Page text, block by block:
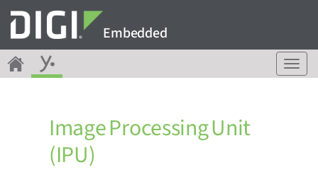
Embedded
T
o
Image Processing Unit
(IPU)